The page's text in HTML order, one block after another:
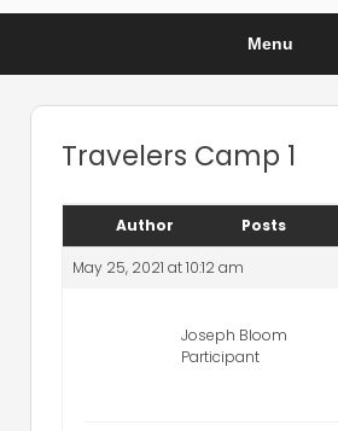
Menu
Travelers Camp 1
Author Posts
May 25, 2021 at 10:12 am
Joseph Bloom
Participant